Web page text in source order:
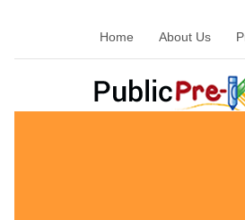
Home About Us